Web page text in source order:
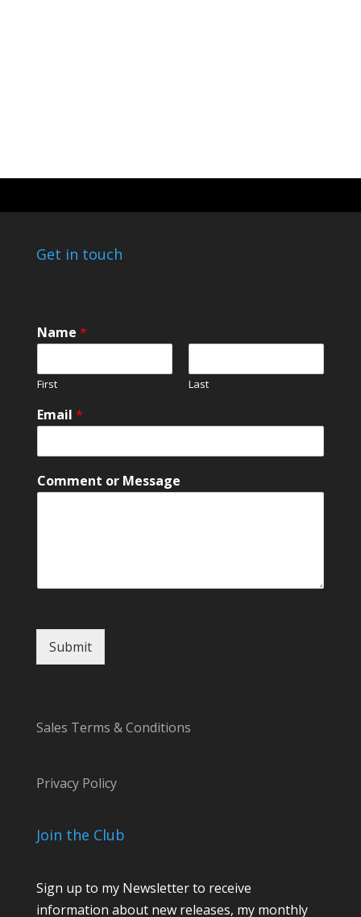
Get in touch
Name *
First Last
Email *
o
r
m
l
Comment or Message
Submit
Sales Terms & Conditions
Privacy Policy
Join the Club
Sign up to my Newsletter to receive
information about new releases, my monthly